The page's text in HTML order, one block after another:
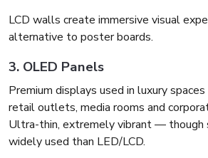
LCD walls create immersive visual
alternative to poster boards.
3. OLED Panels
Premium displays used in luxury spaces
retail outlets, media rooms and
Ultra-thin, extremely vibrant —
widely used than LED/LCD.